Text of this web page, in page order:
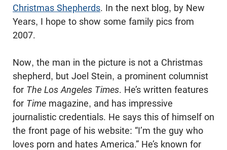
Christmas Shepherds. In the next blog, by New
Years, I hope to show some family pics from
2007.
Now, the man in the picture is not a Christmas
shepherd, but Joel Stein, a prominent columnist
for The Los Angeles Times. He’s written features
for Time magazine, and has impressive
journalistic credentials. He says this of himself on
the front page of his website: “I’m the guy who
loves porn and hates America.” He’s known for